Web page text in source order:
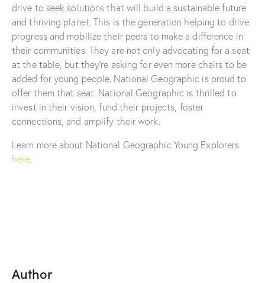
drive to seek solutions that will build a sustainable future
and thriving planet. This is the generation helping to drive
progress and mobilize their peers to make a difference in
their communities. They are not only advocating for a seat
at the table, but they’re asking for even more chairs to be
added for young people. National Geographic is proud to
offer them that seat. National Geographic is thrilled to
invest in their vision, fund their projects, foster
connections, and amplify their work.
Learn more about National Geographic Young Explorers
here
Author